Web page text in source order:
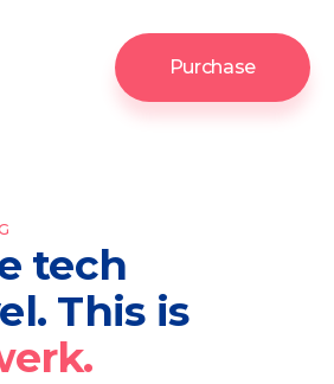
Purchase
tech
This is